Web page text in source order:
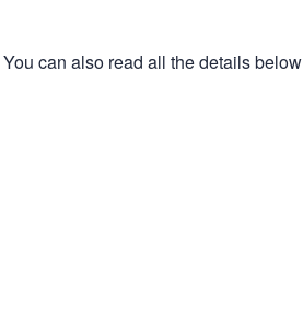
can also read all the details below